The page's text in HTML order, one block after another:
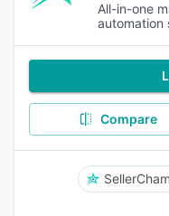
All-in-one
automation
Compare